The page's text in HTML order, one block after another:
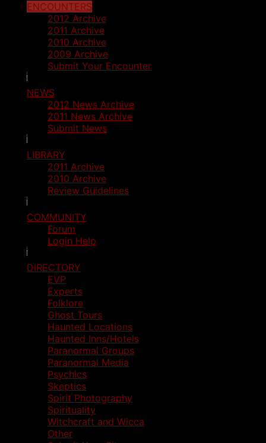
ENCOUNTERS
2012 Archive
2011 Archive
2010 Archive
2009 Archive
Submit Your Encounter
NEWS
2012 News Archive
2011 News Archive
Submit News
LIBRARY
2011 Archive
2010 Archive
Review Guidelines
COMMUNITY
Forum
Login Help
DIRECTORY
EVP
Experts
Folklore
Ghost Tours
Haunted Locations
Haunted Inns/Hotels
Paranormal Groups
Paranormal Media
Psychics
Skeptics
Spirit Photography
Spirituality
Witchcraft and Wicca
Other